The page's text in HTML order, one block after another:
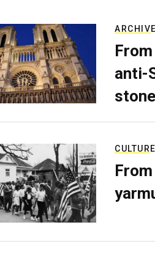
ARCHIVE
anti-
stone
CULTURE